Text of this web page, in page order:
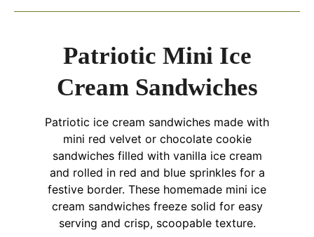
Patriotic Mini Ice
Cream Sandwiches
Patriotic ice cream sandwiches made with
mini red velvet or chocolate cookie
sandwiches filled with vanilla ice cream
and rolled in red and blue sprinkles for a
festive border. These homemade mini ice
cream sandwiches freeze solid for easy
serving and crisp, scoopable texture.